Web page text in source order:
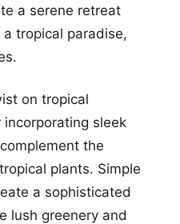
a serene retreat
tropical paradise,
on tropical
sleek
the
plants. Simple
a sophisticated
lush greenery and